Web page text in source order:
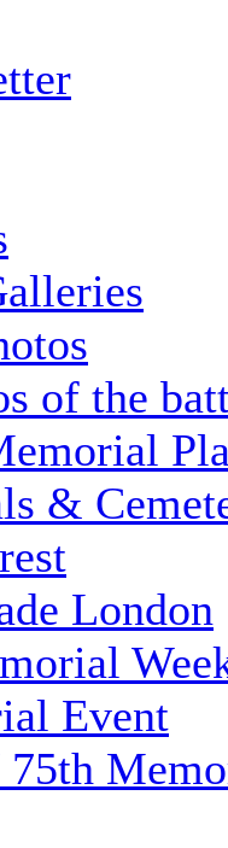
of the
&
London
Event